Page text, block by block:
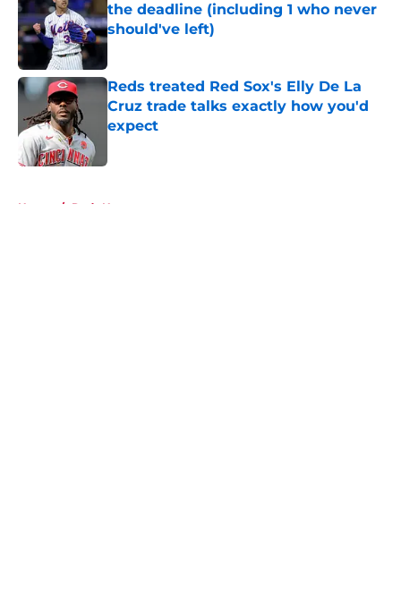
the deadline (including 1 who never
should've left)
Published by on Invalid Date
Reds treated Red Sox's Elly De La
Cruz trade talks exactly how you'd
expect
Home / Reds News